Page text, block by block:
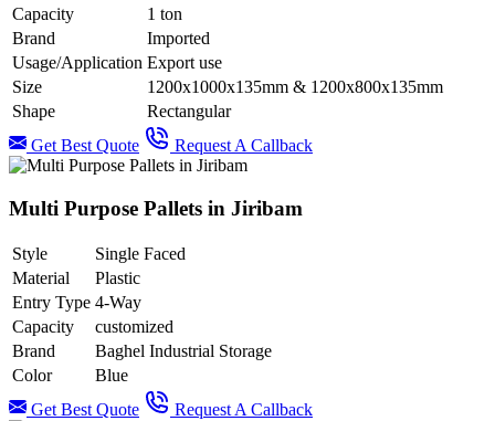
Capacity
1 ton
Brand
Imported
Usage/Application Export use
Size
1200x1000x135mm & 1200x800x135mm
Shape
Rectangular
Get Best Quote
Request A Callback
Multi Purpose Pallets in Jiribam
Style
Single Faced
Material
Plastic
Entry Type 4-Way
Capacity
customized
Brand
Baghel Industrial Storage
Color
Blue
Get Best Quote
Request A Callback